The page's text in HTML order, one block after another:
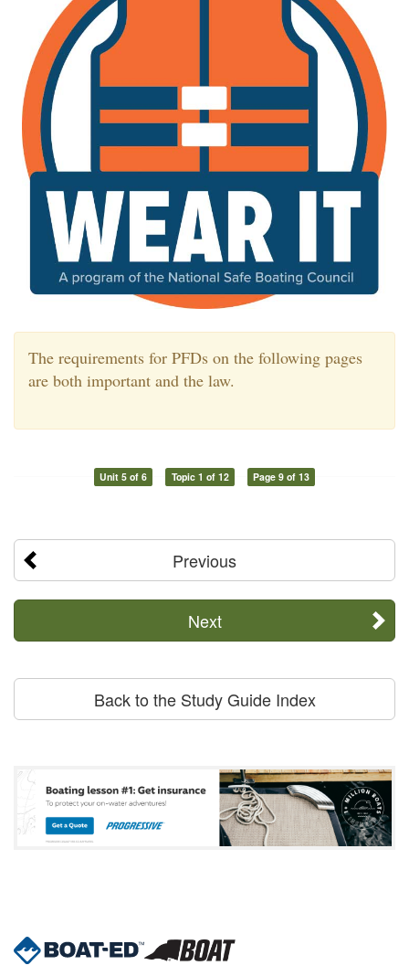
The requirements for PFDs on the following pages
are both important and the law.
Unit 5 of 6 Topic 1 of 12 Page 9 of 13
Previous
Next
Back to the Study Guide Index